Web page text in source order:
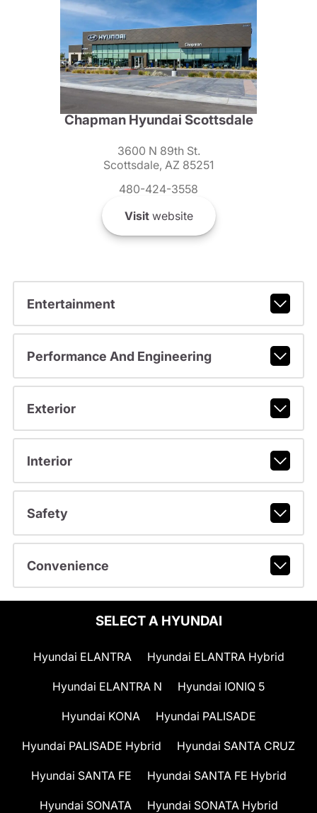
Chapman Hyundai Scottsdale
3600 N 89th St.
Scottsdale, AZ 85251
480-424-3558
Visitwebsite
Entertainment
Performance And Engineering
Exterior
Interior
Safety
Convenience
SELECT A HYUNDAI
Hyundai ELANTRA Hyundai ELANTRA Hybrid
Hyundai ELANTRA N Hyundai IONIQ 5
Hyundai KONA Hyundai PALISADE
Hyundai PALISADE Hybrid Hyundai SANTA CRUZ
Hyundai SANTA FE Hyundai SANTA FE Hybrid
Hyundai SONATA Hyundai SONATA Hybrid